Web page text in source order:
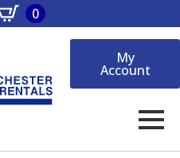
0
My
Account